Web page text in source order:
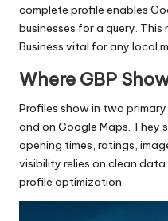
complete profile enables
businesses for a query. This
Business vital for any local
Where GBP
Profiles show in two
and on Google Maps. They
opening times, ratings,
visibility relies on clean
profile optimization.